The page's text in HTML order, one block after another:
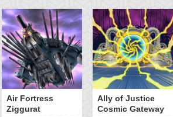
Air Fortress
Ziggurat
Ally of Justice
Cosmic Gateway